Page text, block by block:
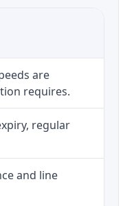
are
requires.
regular
and line